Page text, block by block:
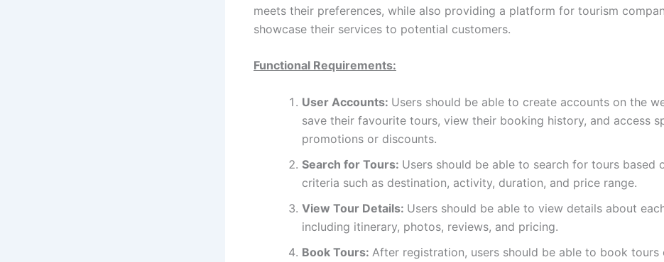
meets their preferences, while also providing a platform for tourism
showcase their services to potential customers.
Functional Requirements:
User Accounts: Users should be able to create accounts on the
save their favourite tours, view their booking history, and access
promotions or discounts.
Search for Tours: Users should be able to search for tours based
criteria such as destination, activity, duration, and price range.
View Tour Details: Users should be able to view details about
including itinerary, photos, reviews, and pricing.
Book Tours: After registration, users should be able to book tours